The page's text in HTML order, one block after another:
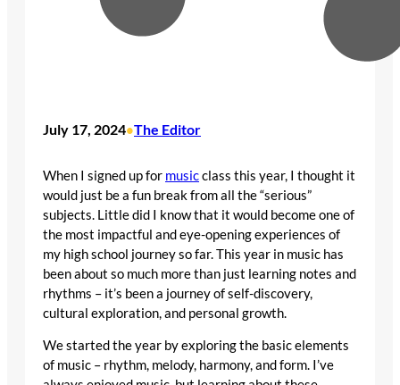
July 17, 2024•The Editor
When I signed up for musicclass this year, I thought it
would just be a fun break from all the “serious”
subjects. Little did I know that it would become one of
the most impactful and eye-opening experiences of
my high school journey so far. This year in music has
been about so much more than just learning notes and
rhythms – it’s been a journey of self-discovery,
cultural exploration, and personal growth.
We started the year by exploring the basic elements
of music – rhythm, melody, harmony, and form. I’ve